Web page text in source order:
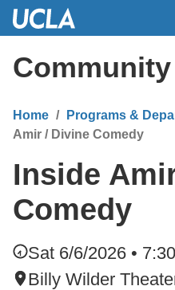
Skip
Content
Community
Home Programs &
Amir / Divine Comedy
Inside
Comedy
Sat 6/6/2026 •
Billy Wilder